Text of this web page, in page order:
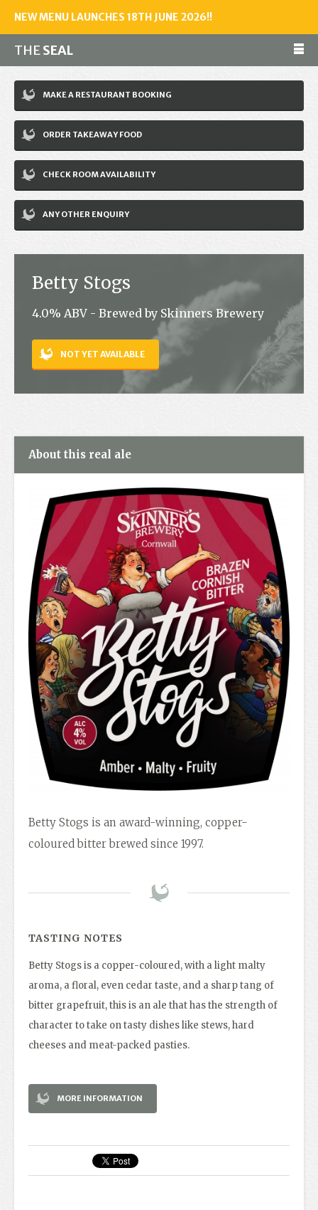
NEW MENU LAUNCHES 18TH JUNE 2026!!
THESEAL
Make a reservation
01243 602461
Home
Accommodation
Restaurant
News
Jobs
Contact
MAKE A RESTAURANT BOOKING
ORDER TAKEAWAY FOOD
CHECK ROOM AVAILABILITY
ANY OTHER ENQUIRY
Betty Stogs
4.0% ABV - Brewed by Skinners Brewery
NOT YET AVAILABLE
About this real ale
Betty Stogs is an award-winning, copper-
coloured bitter brewed since 1997.
TASTING NOTES
Betty Stogs is a copper-coloured, with a light malty
aroma, a floral, even cedar taste, and a sharp tang of
bitter grapefruit, this is an ale that has the strength of
character to take on tasty dishes like stews, hard
cheeses and meat-packed pasties.
MORE INFORMATION